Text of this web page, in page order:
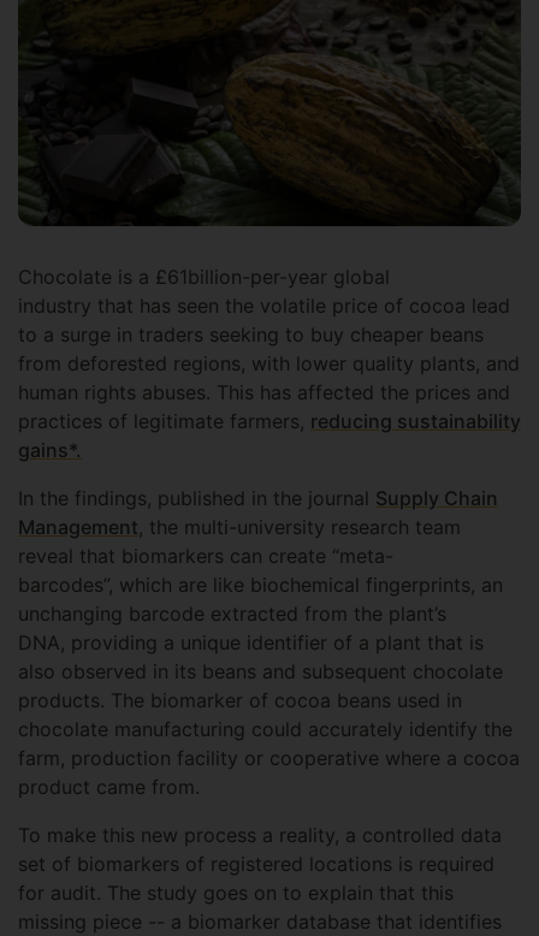
Chocolate is a £61billion-per-year global
industry that has seen the volatile price of cocoa lead
to a surge in traders seeking to buy cheaper beans
from deforested regions, with lower quality plants, and
human rights abuses. This has affected the prices and
practices of legitimate farmers, reducing sustainability
gains*.
In the findings, published in the journal Supply Chain
Management, the multi-university research team
reveal that biomarkers can create “meta-
barcodes”, which are like biochemical fingerprints, an
unchanging barcode extracted from the plant’s
DNA, providing a unique identifier of a plant that is
also observed in its beans and subsequent chocolate
products. The biomarker of cocoa beans used in
chocolate manufacturing could accurately identify the
farm, production facility or cooperative where a cocoa
product came from.
To make this new process a reality, a controlled data
set of biomarkers of registered locations is required
for audit. The study goes on to explain that this
missing piece -- a biomarker database that identifies